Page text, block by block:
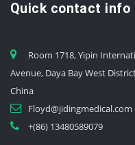
Quick contact info
Room 1718, Yipin
Avenue, Daya Bay West
China
Floyd@jidingmedical.com
+(86) 13480589079